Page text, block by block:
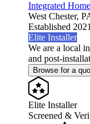
Integrated
West Chester,
Established 2021
Elite Installer
We are a local
and post-
Browse for a
Elite Installer
Screened &